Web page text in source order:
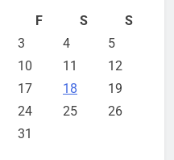
F S
S
3 4
5
10 11
12
17 18
19
24 25
26
31